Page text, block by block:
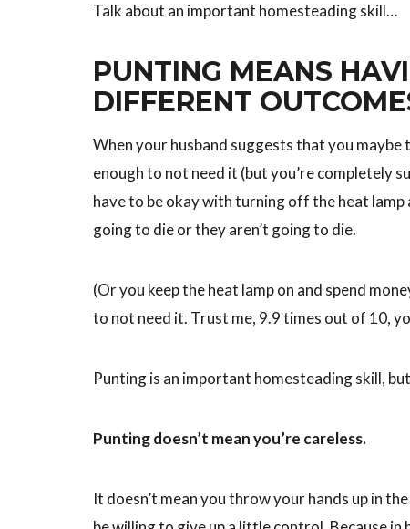
Talk about an important homesteading skill…
PUNTING MEANS
DIFFERENT
When your husband suggests that you
enough to not need it (but you’re completely
have to be okay with turning off the heat
going to die or they aren’t going to die.
(Or you keep the heat lamp on and spend
to not need it. Trust me, 9.9 times out of 10,
Punting is an important homesteading skill,
Punting doesn’t mean you’re careless.
It doesn’t mean you throw your hands up in